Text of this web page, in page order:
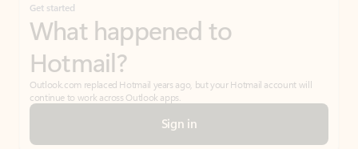
Get started
What happened to
Hotmail?
Outlook.com replaced Hotmail years ago, but your Hotmail account will
continue to work across Outlook apps.
Sign in